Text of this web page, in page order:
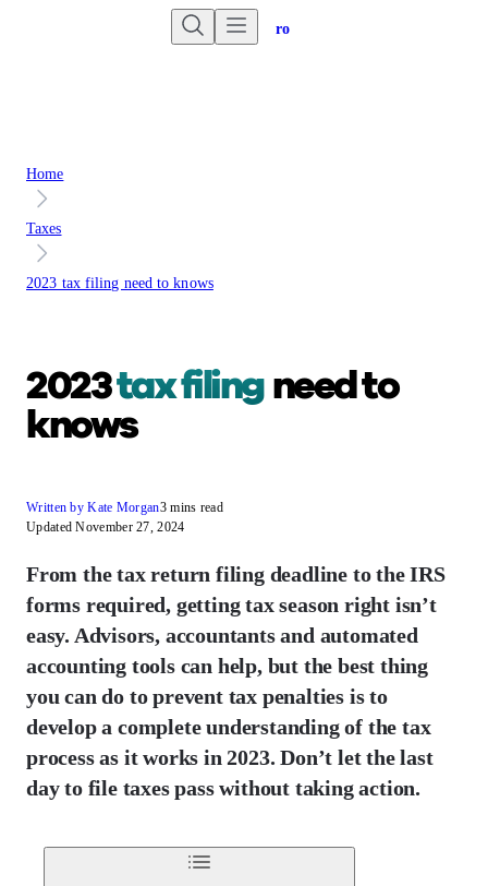
Go to Unbiased Pro
Home
Taxes
2023 tax filing need to knows
2023tax filingneed to
knows
Written by Kate Morgan3 mins read
Updated November 27, 2024
From the tax return filing deadline to the IRS
forms required, getting tax season right isn’t
easy. Advisors, accountants and automated
accounting tools can help, but the best thing
you can do to prevent tax penalties is to
develop a complete understanding of the tax
process as it works in 2023. Don’t let the last
day to file taxes pass without taking action.